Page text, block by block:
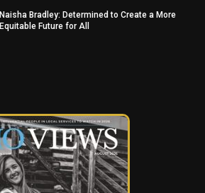
Naisha Bradley: Determined to Create a More
Equitable Future for All